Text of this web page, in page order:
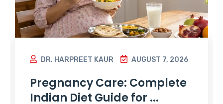
DR. HARPREET KAUR AUGUST 7, 2026
Pregnancy Care: Complete
Indian Diet Guide for ...